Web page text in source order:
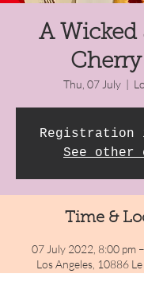
A Wicked
Thu, 07 July
  |
Registration
See other
Time &
07 July 2022, 8:00 pm
Los Angeles, 10886